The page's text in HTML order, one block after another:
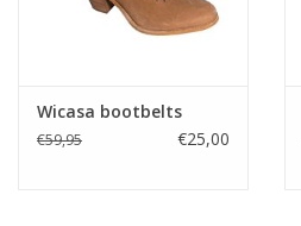
Wicasa bootbelts
€59,95 €25,00